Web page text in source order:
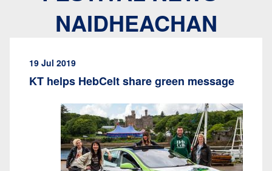
NAIDHEACHAN
19 Jul 2019
KT helps HebCelt share green message